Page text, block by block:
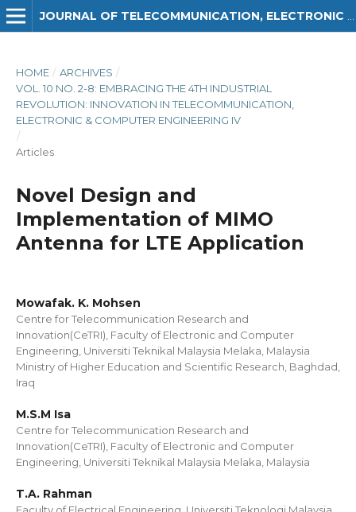
HOME / ARCHIVES /
VOL. 10 NO. 2-8: EMBRACING THE 4TH INDUSTRIAL
REVOLUTION: INNOVATION IN TELECOMMUNICATION,
ELECTRONIC & COMPUTER ENGINEERING IV
/
Articles
Novel Design and
Implementation of MIMO
Antenna for LTE Application
Mowafak. K. Mohsen
Centre for Telecommunication Research and
Innovation(CeTRI), Faculty of Electronic and Computer
Engineering, Universiti Teknikal Malaysia Melaka, Malaysia
Ministry of Higher Education and Scientific Research, Baghdad,
Iraq
M.S.M Isa
Centre for Telecommunication Research and
Innovation(CeTRI), Faculty of Electronic and Computer
Engineering, Universiti Teknikal Malaysia Melaka, Malaysia
T.A. Rahman